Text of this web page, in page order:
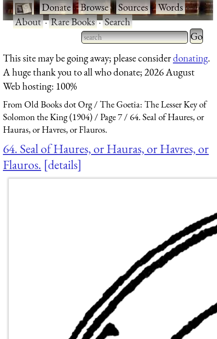
·Donate·Browse·Sources·Words·
About·Rare Books·Search
Type 2 or more characters
for results.
Type 2
for
This site may be going away; please considerdonating.
A huge thank you to all who donate; 2026 August
Web hosting: 100%
From Old Books dot Org
The Goetia: The Lesser Key of
Solomon the King (1904)
Page 7
64. Seal of Haures, or
Hauras, or Havres, or Flauros.
64. Seal of Haures, or Hauras, or Havres, or
Flauros. details